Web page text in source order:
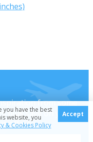
from some
plus save on your
offers
you have the best
website, you
& Cookies Policy
Accept